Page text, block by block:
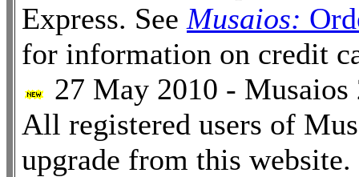
Express. See Musaios:
for information on credit
27 May 2010 - Musaios
All registered users of
upgrade from this